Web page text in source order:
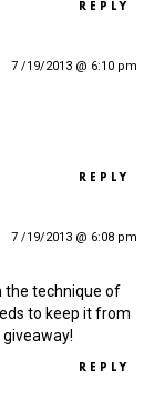
REPLY
7 /19/2013 @ 6:10 pm
REPLY
7 /19/2013 @ 6:08 pm
the technique of
to keep it from
REPLY